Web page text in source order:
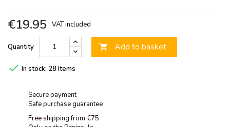
€19.95 VAT included
Quantity  Add to basket
 In stock: 28 Items
Secure payment
Safe purchase guarantee
Free shipping from €75